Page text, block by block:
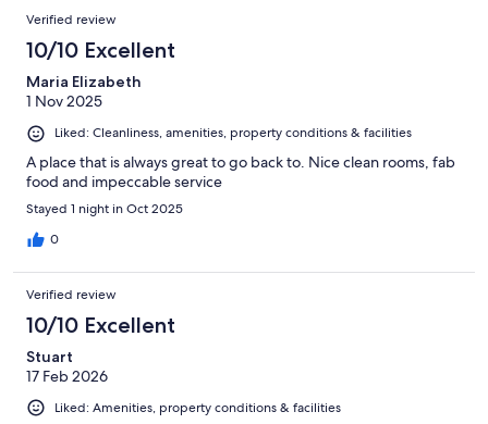
Verified review
10/10 Excellent
Maria Elizabeth
1 Nov 2025
Liked: Cleanliness, amenities, property conditions & facilities
A place that is always great to go back to. Nice clean rooms, fab
food and impeccable service
Stayed 1 night in Oct 2025
0
Verified review
10/10 Excellent
Stuart
17 Feb 2026
Liked: Amenities, property conditions & facilities